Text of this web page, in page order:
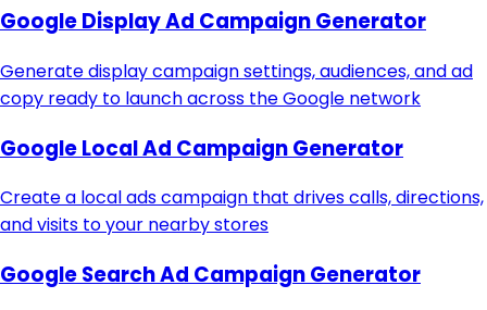
Google Display Ad Campaign Generator
Generate display campaign settings, audiences, and ad
copy ready to launch across the Google network
Google Local Ad Campaign Generator
Create a local ads campaign that drives calls, directions,
and visits to your nearby stores
Google Search Ad Campaign Generator